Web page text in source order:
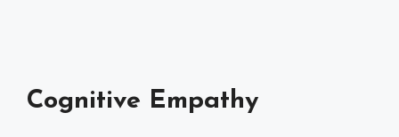
Cognitive Empathy